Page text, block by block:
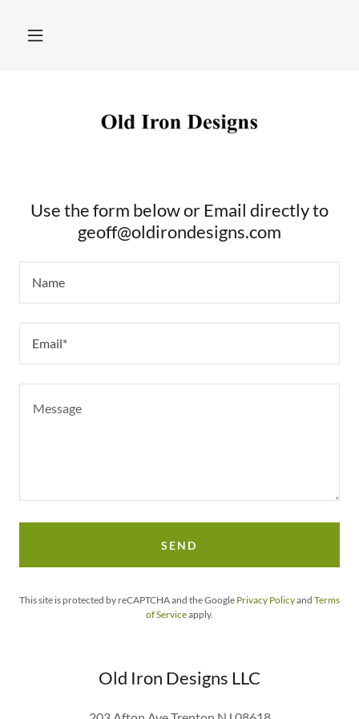
Use the form below or Email directly to
geoff@oldirondesigns.com
Name
Email*
SEND
This site is protected by reCAPTCHA and the Google Privacy Policyand Terms
of Serviceapply.
Old Iron Designs LLC